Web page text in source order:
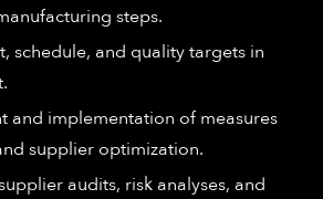
steps.
schedule, and quality targets in
and implementation of measures
supplier optimization.
audits, risk analyses, and